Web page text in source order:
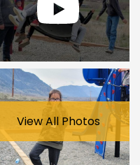
Youtube
View All Photos